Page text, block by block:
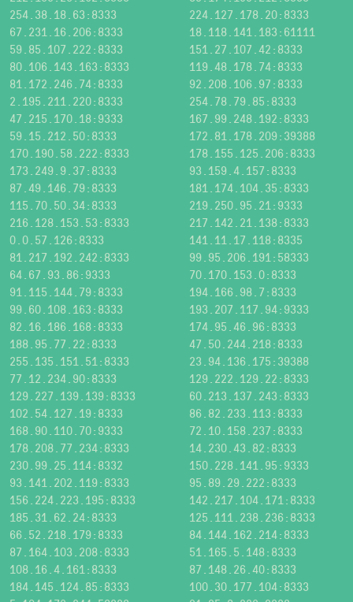
254.38.18.63:8333
224.127.178.20:8333
67.231.16.206:8333
18.118.141.183:61111
59.85.107.222:8333
151.27.107.42:8333
80.106.143.163:8333
119.48.178.74:8333
81.172.246.74:8333
92.208.106.97:8333
2.195.211.220:8333
254.78.79.85:8333
47.215.170.18:9333
167.99.248.192:8333
59.15.212.50:8333
172.81.178.209:39388
170.190.58.222:8333
178.155.125.206:8333
173.249.9.37:8333
93.159.4.157:8333
87.49.146.79:8333
181.174.104.35:8333
115.70.50.34:8333
219.250.95.21:9333
216.128.153.53:8333
217.142.21.138:8333
0.0.57.126:8333
141.11.17.118:8335
81.217.192.242:8333
99.95.206.191:58333
64.67.93.86:9333
70.170.153.0:8333
91.115.144.79:8333
194.166.98.7:8333
99.60.108.163:8333
193.207.117.94:9333
82.16.186.168:8333
174.95.46.96:8333
188.95.77.22:8333
47.50.244.218:8333
255.135.151.51:8333
23.94.136.175:39388
77.12.234.90:8333
129.222.129.22:8333
129.227.139.139:8333
60.213.137.243:8333
102.54.127.19:8333
86.82.233.113:8333
168.90.110.70:9333
72.10.158.237:8333
178.208.77.234:8333
14.230.43.82:8333
230.99.25.114:8332
150.228.141.95:9333
93.141.202.119:8333
95.89.29.222:8333
156.224.223.195:8333
142.217.104.171:8333
185.31.62.24:8333
125.111.238.236:8333
66.52.218.179:8333
84.144.162.214:8333
87.164.103.208:8333
51.165.5.148:8333
108.16.4.161:8333
87.148.26.40:8333
184.145.124.85:8333
100.30.177.104:8333